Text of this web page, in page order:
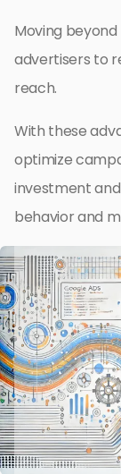
Moving
advertisers to
reach.
With these
optimize
investment
behavior and